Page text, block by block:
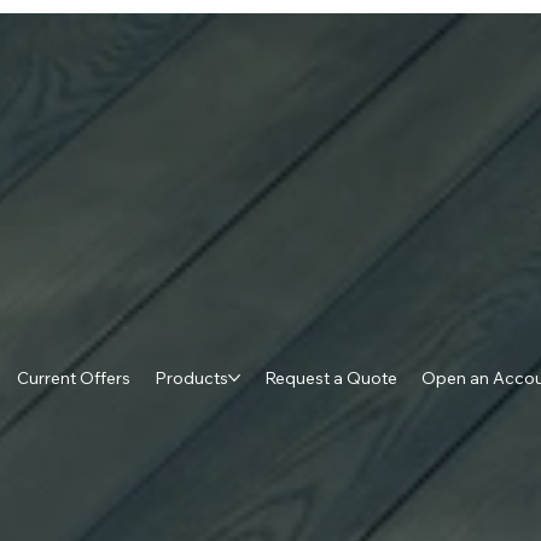
Current Offers Products Request a Quote Open an